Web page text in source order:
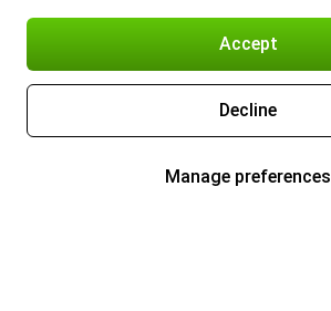
Accept
Decline
Manage preferences